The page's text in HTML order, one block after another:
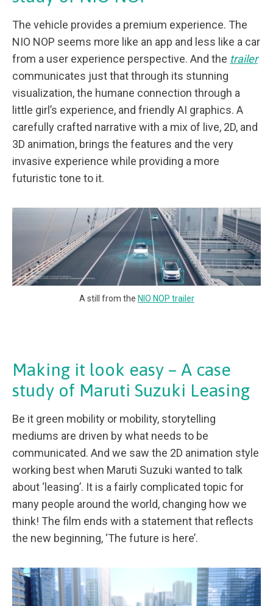
The vehicle provides a premium experience. The
NIO NOP seems more like an app and less like a car
from a user experience perspective. And the trailer
communicates just that through its stunning
visualization, the humane connection through a
little girl’s experience, and friendly AI graphics. A
carefully crafted narrative with a mix of live, 2D, and
3D animation, brings the features and the very
invasive experience while providing a more
futuristic tone to it.
A still from the NIO NOP trailer
Making it look easy – A case
study of Maruti Suzuki Leasing
Be it green mobility or mobility, storytelling
mediums are driven by what needs to be
communicated. And we saw the 2D animation style
working best when Maruti Suzuki wanted to talk
about ‘leasing’. It is a fairly complicated topic for
many people around the world, changing how we
think! The film ends with a statement that reflects
the new beginning, ‘The future is here’.